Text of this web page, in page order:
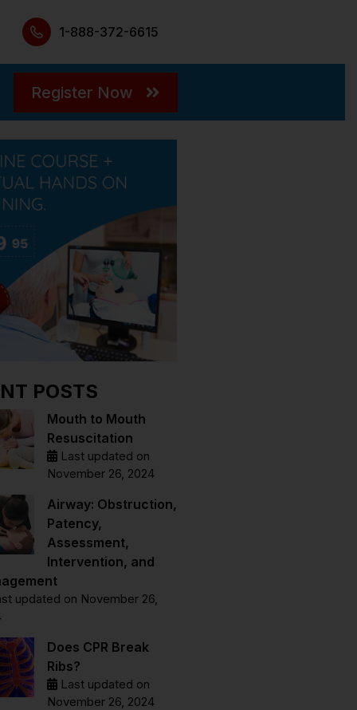
1-888-372-6615
Register Now
POSTS
Mouth to Mouth
Resuscitation
Last updated on
November 26, 2024
Airway: Obstruction,
Patency,
Assessment,
Intervention, and
updated on November 26,
Does CPR Break
Ribs?
Last updated on
November 26, 2024